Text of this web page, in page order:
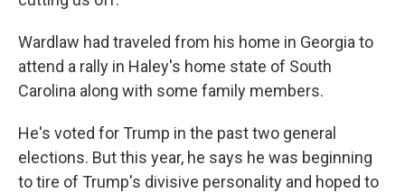
Wardlaw had traveled from his home in Georgia to
attend a rally in Haley's home state of South
Carolina along with some family members.
He's voted for Trump in the past two general
elections. But this year, he says he was beginning
to tire of Trump's divisive personality and hoped to